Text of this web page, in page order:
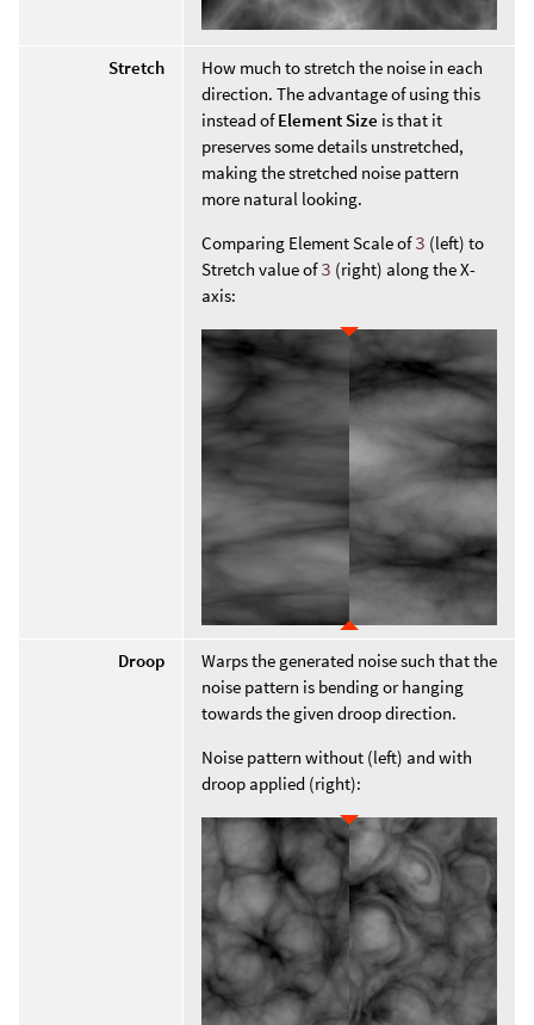
Stretch
How much to stretch the noise in each
direction. The advantage of using this
instead ofElement Size is that it
preserves some details unstretched,
making the stretched noise pattern
more natural looking.
Comparing Element Scale of3 (left) to
Stretch value of3 (right) along the X-
axis:
Droop
Warps the generated noise such that the
noise pattern is bending or hanging
towards the given droop direction.
Noise pattern without (left) and with
droop applied (right):